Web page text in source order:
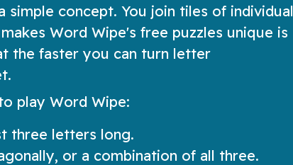
simple concept. You join tiles of individual
Word Wipe's free puzzles unique is
the faster you can turn letter
play Word Wipe:
three letters long.
or a combination of all three.